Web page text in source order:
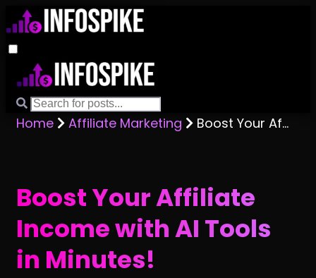
Home Affiliate Marketing Boost Your Affiliate Income with AI Tools in Minutes!
Boost Your Affiliate
Income with AI Tools
in Minutes!